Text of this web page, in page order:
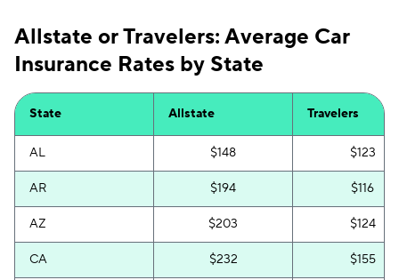
Allstate or Travelers: Average Car
Insurance Rates by State
State Allstate Travelers
AL $148 $123
AR $194 $116
AZ $203 $124
CA $232 $155